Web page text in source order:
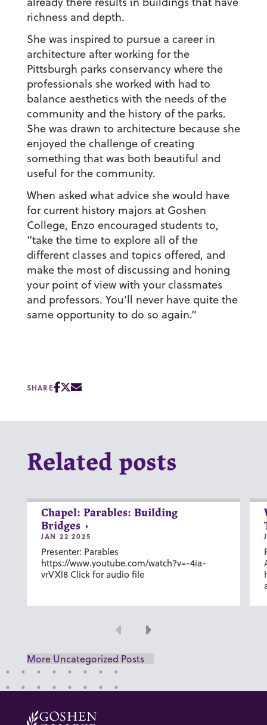
richness and depth.
She was inspired to pursue a career in
architecture after working for the
Pittsburgh parks conservancy where the
professionals she worked with had to
balance aesthetics with the needs of the
community and the history of the parks.
She was drawn to architecture because she
enjoyed the challenge of creating
something that was both beautiful and
useful for the community.
When asked what advice she would have
for current history majors at Goshen
College, Enzo encouraged students to,
“take the time to explore all of the
different classes and topics offered, and
make the most of discussing and honing
your point of view with your classmates
and professors. You’ll never have quite the
same opportunity to do so again.”
SHARE
Related posts
Chapel: Parables: Building
Bridges
JAN 22 2025
Presenter: Parables
https://www.youtube.com/watch?v=-4ia-
vrVXl8 Click for audio file
Previous
Next
More Uncategorized Posts